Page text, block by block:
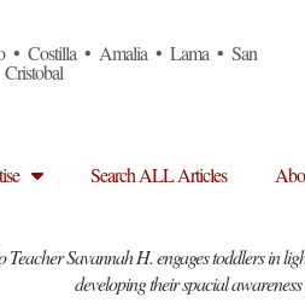
• Costilla • Amalia • Lama • San
Cristobal
Search ALL Articles
Teacher Savannah H. engages toddlers in
developing their spacial